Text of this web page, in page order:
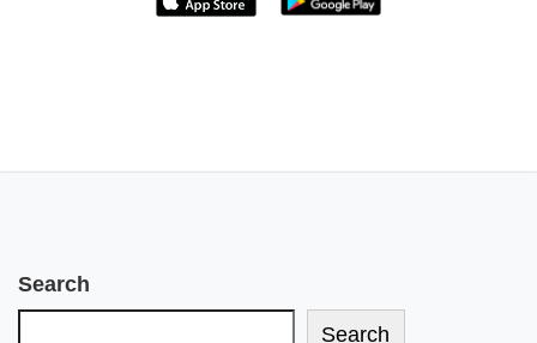
Search
Search